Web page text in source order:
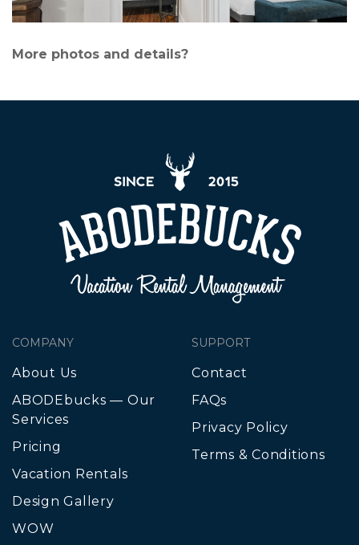
More photos and details?
COMPANY
About Us
ABODEbucks — Our
Services
Pricing
Vacation Rentals
Design Gallery
WOW
SUPPORT
Contact
FAQs
Privacy Policy
Terms & Conditions